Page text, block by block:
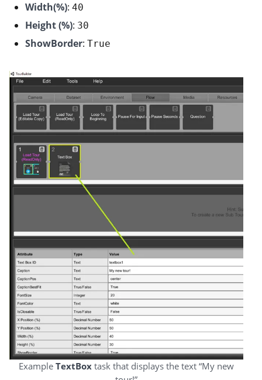
Width(%):40
Height (%): 30
ShowBorder:True
Example TextBoxtask that displays the text “My new